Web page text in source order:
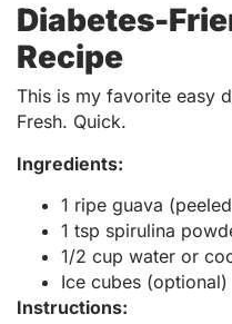
Diabetes-
Recipe
This is my favorite easy
Fresh. Quick.
Ingredients:
1 ripe guava
1 tsp spirulina
1/2 cup water or
Ice cubes (optional)
Instructions: